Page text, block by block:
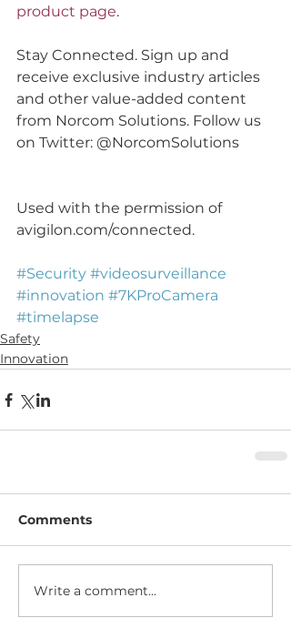
product page.
Stay Connected. Sign up and
receive exclusive industry articles
and other value-added content
from Norcom Solutions. Follow us
on Twitter: @NorcomSolutions
Used with the permission of
avigilon.com/connected.
#Security #videosurveillance
#innovation #7KProCamera
#timelapse
Safety
Innovation
Comments
Write a comment...